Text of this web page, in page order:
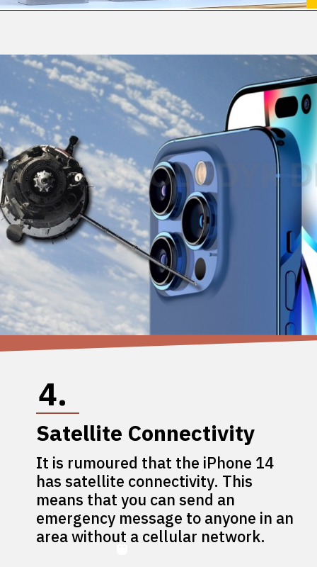
Satellite Connectivity
It is rumoured that the iPhone 14
has satellite connectivity. This
means that you can send an
emergency message to anyone in an
area without a cellular network.
4.